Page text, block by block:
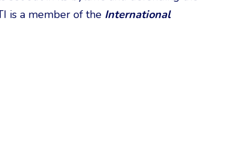
is a member of the International